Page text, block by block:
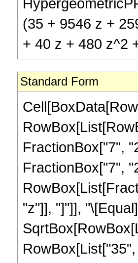
(35 + 9546 z +
+ 40 z + 480 z^2
Standard Form
FractionBox["7",
FractionBox["7",
"z"]], "]"]],